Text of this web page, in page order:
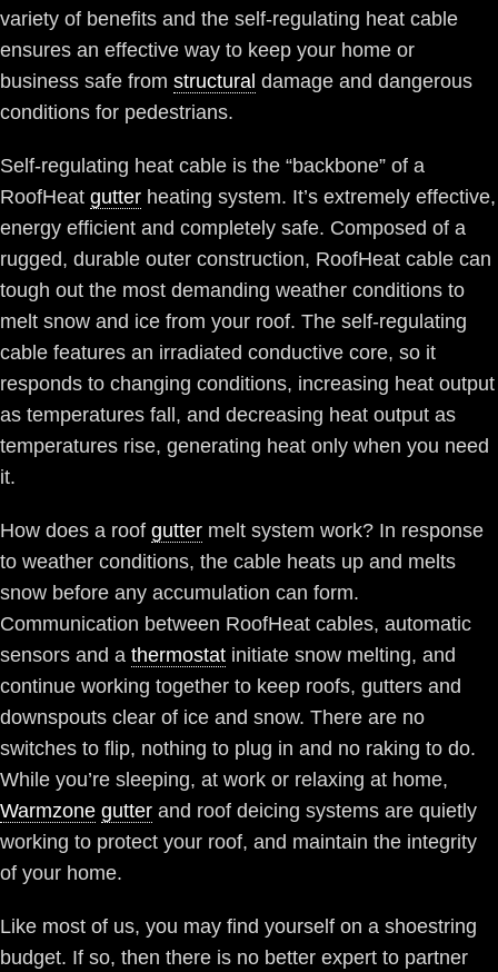
variety of benefits and the self-regulating heat cable
ensures an effective way to keep your home or
business safe from structural damage and dangerous
conditions for pedestrians.
Self-regulating heat cable is the “backbone” of a
RoofHeat gutter heating system. It’s extremely effective,
energy efficient and completely safe. Composed of a
rugged, durable outer construction, RoofHeat cable can
tough out the most demanding weather conditions to
melt snow and ice from your roof. The self-regulating
cable features an irradiated conductive core, so it
responds to changing conditions, increasing heat output
as temperatures fall, and decreasing heat output as
temperatures rise, generating heat only when you need
it.
How does a roof gutter melt system work? In response
to weather conditions, the cable heats up and melts
snow before any accumulation can form.
Communication between RoofHeat cables, automatic
sensors and a thermostat initiate snow melting, and
continue working together to keep roofs, gutters and
downspouts clear of ice and snow. There are no
switches to flip, nothing to plug in and no raking to do.
While you’re sleeping, at work or relaxing at home,
Warmzone gutter and roof deicing systems are quietly
working to protect your roof, and maintain the integrity
of your home.
Like most of us, you may find yourself on a shoestring
budget. If so, then there is no better expert to partner